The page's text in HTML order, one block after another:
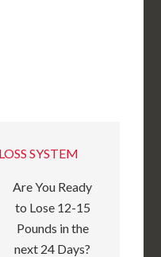
SYSTEM
Are You Ready
to Lose 12-15
Pounds in the
next 24 Days?